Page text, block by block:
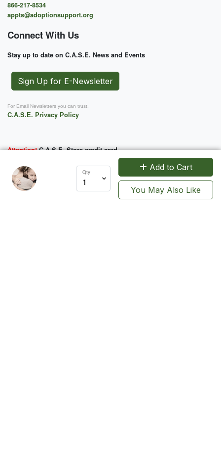
Qty Add to Cart
You May Also Like
866-217-8534
appts@adoptionsupport.org
Connect With Us
Stay up to date on C.A.S.E. News and Events
Sign Up for E-Newsletter
For Email Newsletters you can trust.
C.A.S.E. Privacy Policy
Attention! C.A.S.E. Store credit card